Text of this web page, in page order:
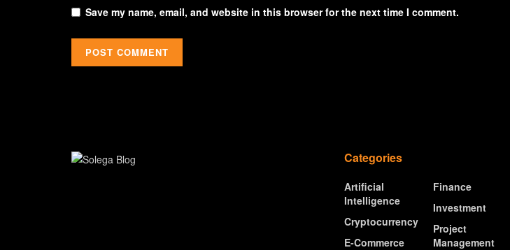
Save my name, email, and website in this browser for the next time I comment.
Categories
Artificial
Intelligence
Cryptocurrency
E-Commerce
Finance
Investment
Project
Management